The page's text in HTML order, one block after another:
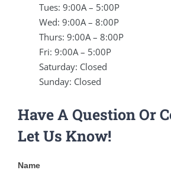
Tues: 9:00A – 5:00P
Wed: 9:00A – 8:00P
Thurs: 9:00A – 8:00P
Fri: 9:00A – 5:00P
Saturday: Closed
Sunday: Closed
Have A Question Or
Let Us Know!
Contact
Name